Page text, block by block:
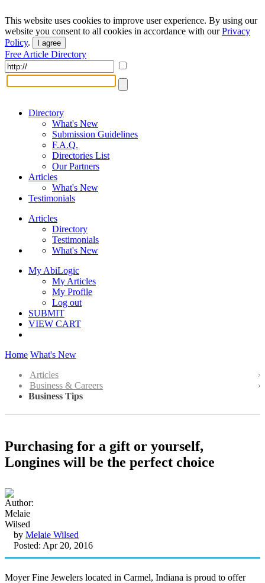
This website uses cookies to improve user experience. By using our
website you consent to all cookies in accordance with ourPrivacy
Policy. I agree
Free Article Directory
Directory
What's New
Submission Guidelines
F.A.Q.
Directories List
Our Partners
Articles
What's New
Testimonials
Articles
Directory
Testimonials
What's New
My AbiLogic
My Articles
My Profile
Log out
SUBMIT
VIEW CART
Home What's New
Articles
Business & Careers
Business Tips
Purchasing for a gift or yourself,
Longines will be the perfect choice
by Melaie Wilsed
Posted: Apr 20, 2016
Moyer Fine Jewelers located in Carmel, Indiana is proud to offer